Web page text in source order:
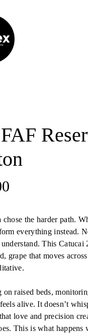
chose the harder path.
everything instead.
This
grape that moves
raised beds,
alive. It doesn’t
love and precision
This is what